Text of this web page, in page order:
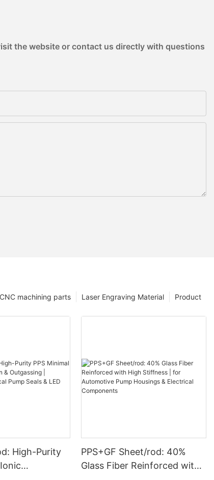
the website or contact us directly with questions
Product
Laser Engraving Material
CNC machining parts
High-Purity
PPS+GF Sheet/rod: 40%
Glass Fiber Reinforced with